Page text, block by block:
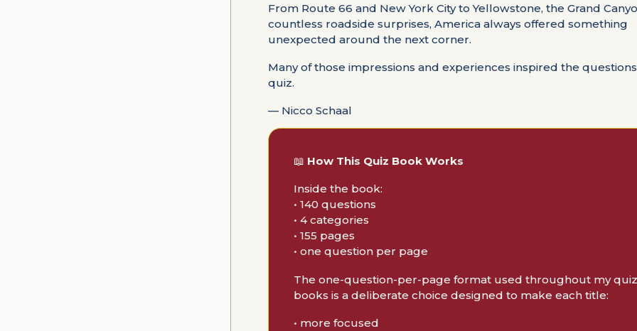
From Route 66 and New York City to Yellowstone, the Grand
countless roadside surprises, America always offered something
unexpected around the next corner.
Many of those impressions and experiences inspired the
quiz.
— Nicco Schaal
📖 How This Quiz Book Works
Inside the book:
• 140 questions
• 4 categories
• 155 pages
• one question per page
The one-question-per-page format used throughout my quiz
books is a deliberate choice designed to make each title:
• more focused